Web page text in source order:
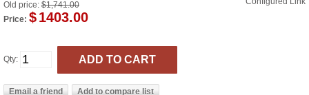
Old price: $1,741.00
Price: $1403.00
Qty: